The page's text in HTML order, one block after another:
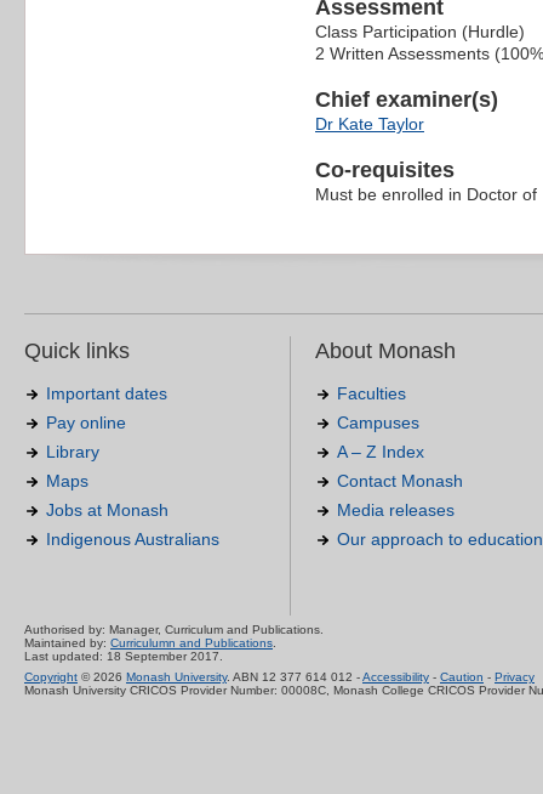
Assessment
Class Participation (Hurdle)
2 Written Assessments
Chief examiner(s)
Dr Kate Taylor
Co-requisites
Must be enrolled in Doctor
Quick links
Important dates
Pay online
Library
Maps
Jobs at Monash
Indigenous Australians
About Monash
Faculties
Campuses
A – Z Index
Contact Monash
Media releases
Our approach to education
Authorised by: Manager, Curriculum and Publications.
Maintained by: Curriculumn and Publications.
Last updated: 18 September 2017.
Copyright © 2026 Monash University. ABN 12 377 614 012 -Accessibility - Caution - Privacy
Monash University CRICOS Provider Number: 00008C, Monash College CRICOS Provider